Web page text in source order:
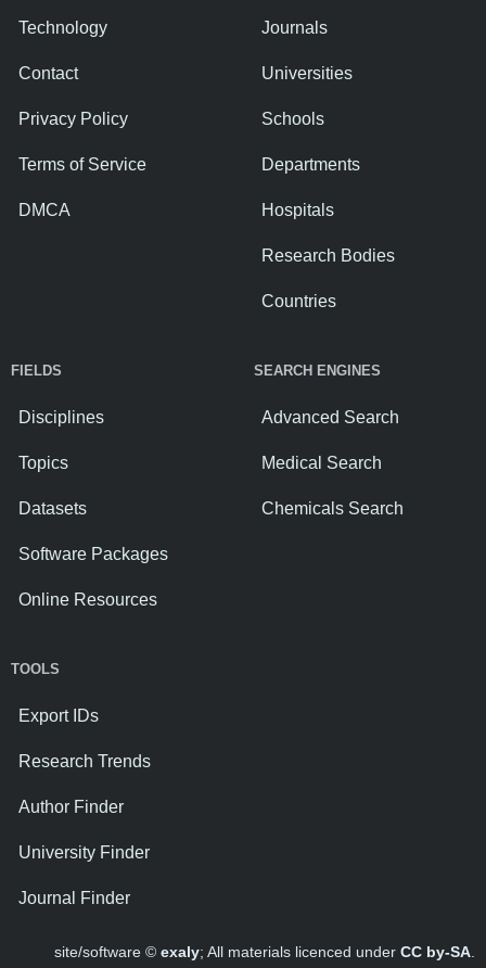
Technology
Contact
Privacy Policy
Terms of Service
DMCA
Journals
Universities
Schools
Departments
Hospitals
Research Bodies
Countries
FIELDS
Disciplines
Topics
Datasets
Software Packages
Online Resources
SEARCH ENGINES
Advanced Search
Medical Search
Chemicals Search
TOOLS
Export IDs
Research Trends
Author Finder
University Finder
Journal Finder
site/software © exaly; All materials licenced under CC by-SA.